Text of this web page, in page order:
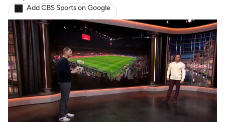
Women's Champions League
Women's World Cup
CBS Sports Golazo Network Video
Soccer Betting Shop
Add CBS Sports on Google